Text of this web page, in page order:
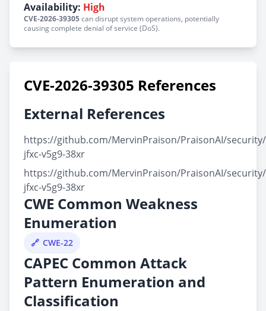
Availability: High
CVE-2026-39305can disrupt system operations, potentially
causing complete denial of service (DoS).
CVE-2026-39305 References
External References
https://github.com/MervinPraison/PraisonAI/
jfxc-v5g9-38xr
https://github.com/MervinPraison/PraisonAI/
jfxc-v5g9-38xr
CWE Common Weakness
Enumeration
CWE-22
CAPEC Common Attack
Pattern Enumeration and
Classification